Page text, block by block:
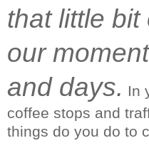
that little
our
and days. In
coffee stops and
things do you do to